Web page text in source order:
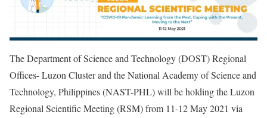
The Department of Science and Technology (DOST) Regional
Offices- Luzon Cluster and the National Academy of Science and
Technology, Philippines (NAST-PHL) will be holding the Luzon
Regional Scientific Meeting (RSM) from 11-12 May 2021 via